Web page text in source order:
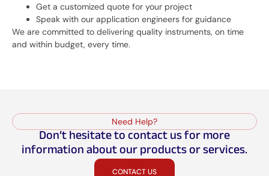
Get a customized quote for your project
Speak with our application engineers for guidance
We are committed to delivering quality instruments, on time
and within budget, every time.
Need Help?
Don’t hesitate to contact us for more
information about our products or services.
CONTACT US